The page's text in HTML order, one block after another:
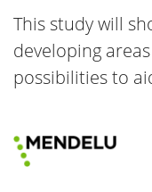
This study will
developing
possibilities to